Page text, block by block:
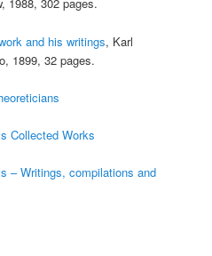
1988, 302 pages.
and his writings, Karl
1899, 32 pages.
Collected Works
– Writings, compilations and